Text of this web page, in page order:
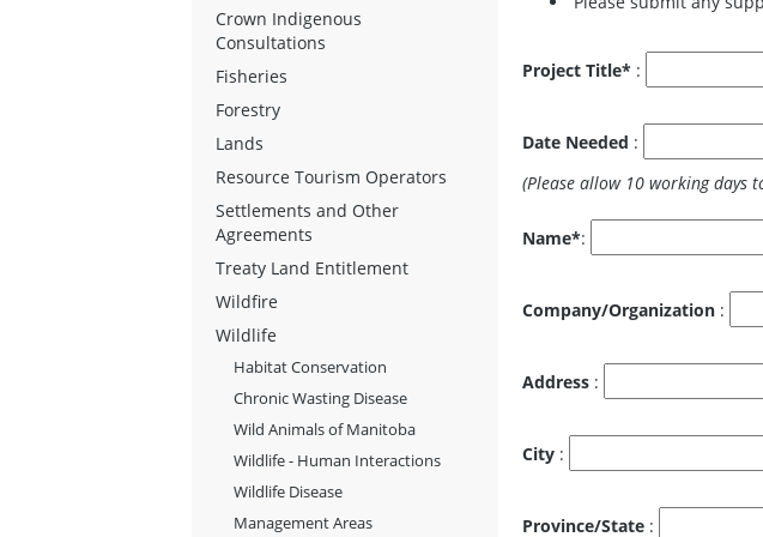
Project Title* :
Date Needed :
Name*:
Company/Organization :
Address :
City :
Province/State :
Crown Indigenous
Consultations
Fisheries
Forestry
Lands
Resource Tourism Operators
Settlements and Other
Agreements
Treaty Land Entitlement
Wildfire
Wildlife
Habitat Conservation
Chronic Wasting Disease
Wild Animals of Manitoba
Wildlife - Human Interactions
Wildlife Disease
Management Areas